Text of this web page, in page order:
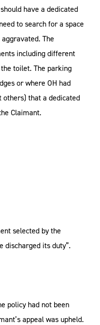
have a dedicated
to search for a space
The
including different
toilet. The parking
or where OH had
others) that a dedicated
Claimant.
selected by the
discharged its duty”.
policy had not been
appeal was upheld.